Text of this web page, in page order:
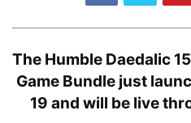
The Humble Daedalic
Game Bundle just
19 and will be live